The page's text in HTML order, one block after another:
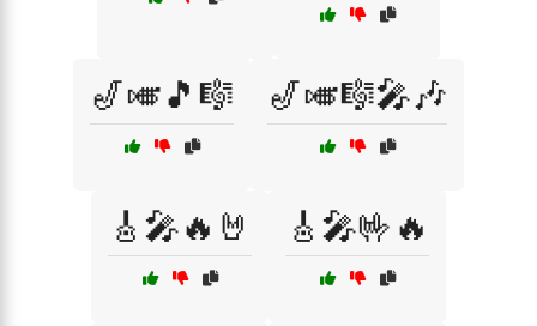
🎷🎺🎵🎼 🎷🎺🎼🎤🎶
🎸🎤🔥🤘 🎸🎤🤟🔥